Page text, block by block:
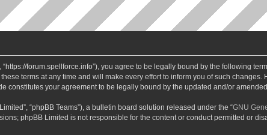
“https://forum.spellforce.info”), you agree to be legally bound by the following
terms at any time and will make every effort to inform you of such changes.
constitutes your agreement to be legally bound by the updated and/or amended
“phpBB Teams”), a bulletin board solution released under the “GNU
phpBB Limited is not responsible for the content or conduct permitted or